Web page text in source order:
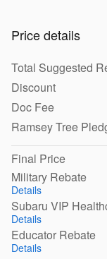
Price details
Total Suggested
Discount
Doc Fee
Ramsey Tree
Final Price
Military Rebate
Details
Subaru VIP
Details
Educator Rebate
Details